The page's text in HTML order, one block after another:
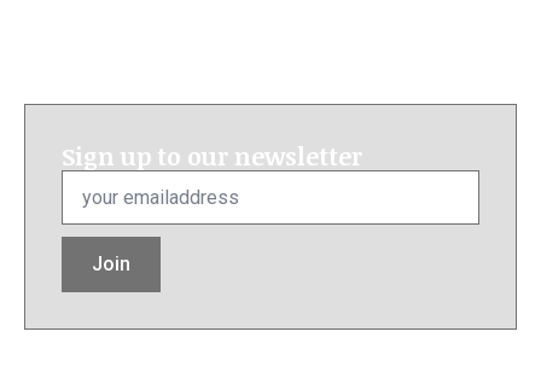
Sign up to our newsletter
Email
Join